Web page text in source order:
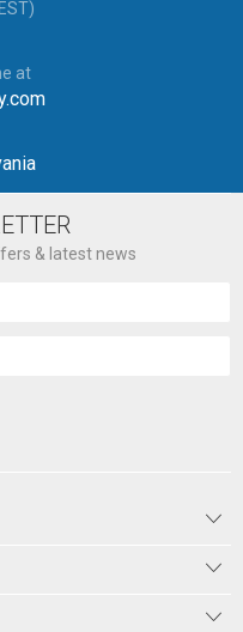
at
& latest news